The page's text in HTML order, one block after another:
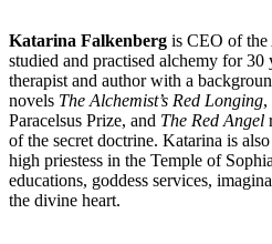
Katarina Falkenberg is CEO of the
studied and practised alchemy for 30
therapist and author with a
novels The Alchemist’s Red Longing,
Paracelsus Prize, and The Red Angel
of the secret doctrine. Katarina is
high priestess in the Temple of
educations, goddess services,
the divine heart.